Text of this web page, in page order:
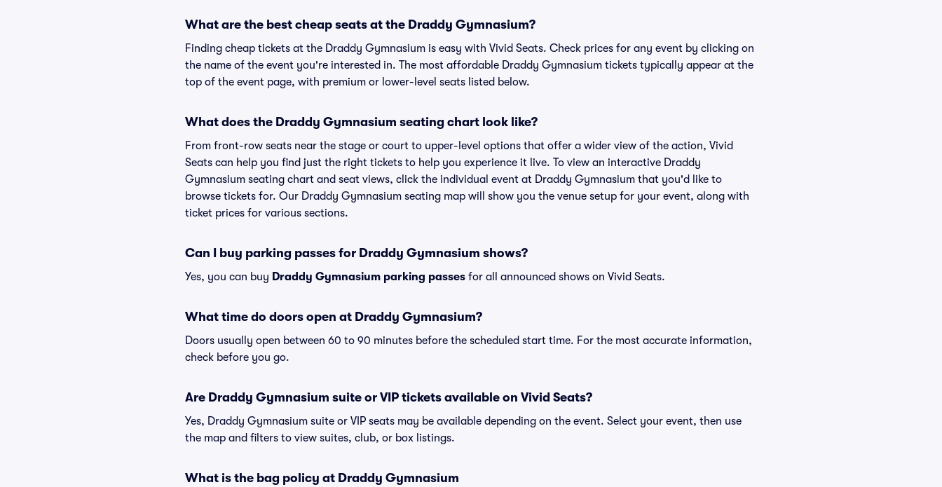
What are the best cheap seats at the Draddy Gymnasium?
Finding cheap tickets at the Draddy Gymnasium is easy with Vivid Seats. Check prices for any event by clicking on
the name of the event you're interested in. The most affordable Draddy Gymnasium tickets typically appear at the
top of the event page, with premium or lower-level seats listed below.
What does the Draddy Gymnasium seating chart look like?
From front-row seats near the stage or court to upper-level options that offer a wider view of the action, Vivid
Seats can help you find just the right tickets to help you experience it live. To view an interactive Draddy
Gymnasium seating chart and seat views, click the individual event at Draddy Gymnasium that you'd like to
browse tickets for. Our Draddy Gymnasium seating map will show you the venue setup for your event, along with
ticket prices for various sections.
Can I buy parking passes for Draddy Gymnasium shows?
Yes, you can buy Draddy Gymnasium parking passes for all announced shows on Vivid Seats.
What time do doors open at Draddy Gymnasium?
Doors usually open between 60 to 90 minutes before the scheduled start time. For the most accurate information,
check before you go.
Are Draddy Gymnasium suite or VIP tickets available on Vivid Seats?
Yes, Draddy Gymnasium suite or VIP seats may be available depending on the event. Select your event, then use
the map and filters to view suites, club, or box listings.
What is the bag policy at Draddy Gymnasium